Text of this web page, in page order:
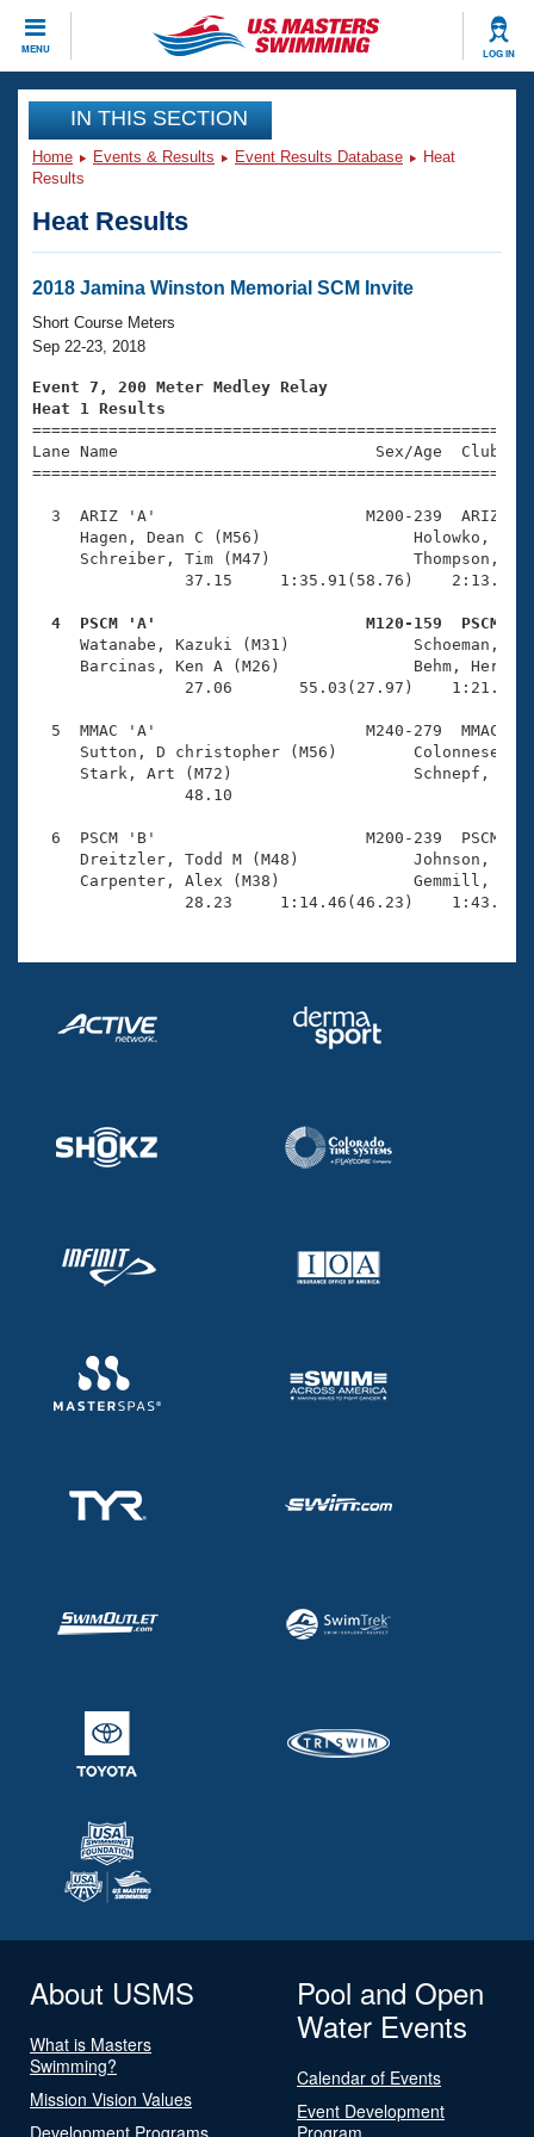
MENU LOG IN
CLOSE
Training
Workout Library
Articles And Videos
Swimming 101
Training Plans
Swimming Guides
Video Stroke Analysis
Club Finder
Workout Tracking
SWIMMER Magazine
Events
Virtual And Fitness Events
2026 Summer Nationals
National Championships
Results And Rankings
Records
Eligibility Policy
Club Finder
Workout Library
About Us
What Is Masters Swimming?
USMS Community
Logo Merchandise
Membership Benefits
Open Water Central
Club Central
Coach Central
Volunteer Central
Adult Learn-To-Swim Central
Join
IN THIS SECTION
Home Events & Results Event Results Database
Heat
Results
Heat Results
2018 Jamina Winston Memorial SCM Invite
Short Course Meters
Sep 22-23, 2018
Event 7, 200 Meter Medley Relay
Heat 1 Results
Lane Name                           Sex/Age
3  ARIZ 'A'                      M200-239  ARIZ
Hagen, Dean C (M56)
Schreiber, Tim (M47)
37.15     1:35.91(58.76)
4  PSCM 'A'                      M120-159  PSCM
Watanabe, Kazuki (M31)
Barcinas, Ken A (M26)
27.06       55.03(27.97)
5  MMAC 'A'                      M240-279  MMAC
Sutton, D christopher (M56)
Stark, Art (M72)
                48.10
6  PSCM 'B'                      M200-239  PSCM
Dreitzler, Todd M (M48)
Carpenter, Alex (M38)
28.23     1:14.46(46.23)
About USMS
What is Masters
Swimming?
Mission Vision Values
Development Programs
Pool and Open
Water Events
Calendar of Events
Event Development
Program